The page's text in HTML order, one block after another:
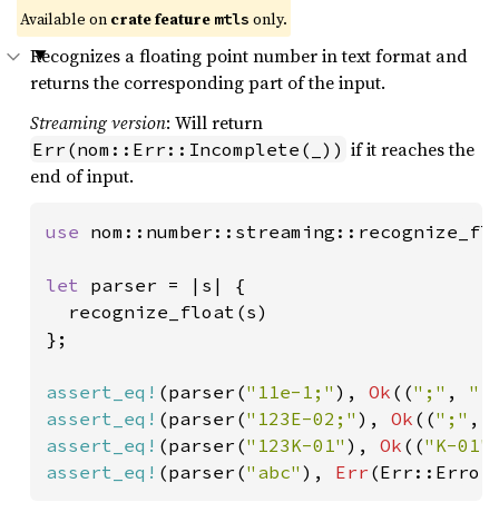
Available on crate feature mtls only.
Recognizes a floating point number in text format and
returns the corresponding part of the input.
Streaming version: Will return
Err(nom::Err::Incomplete(_)) if it reaches the
end of input.
use
let parser = |s| {
  recognize_float(s)
};
assert_eq! (parser("11e-1;" ), Ok ((";" ,
assert_eq! (parser("123E-02;" ), Ok ((";" ,
assert_eq! (parser("123K-01" ), Ok (("K-01"
assert_eq! (parser("abc" ), Err